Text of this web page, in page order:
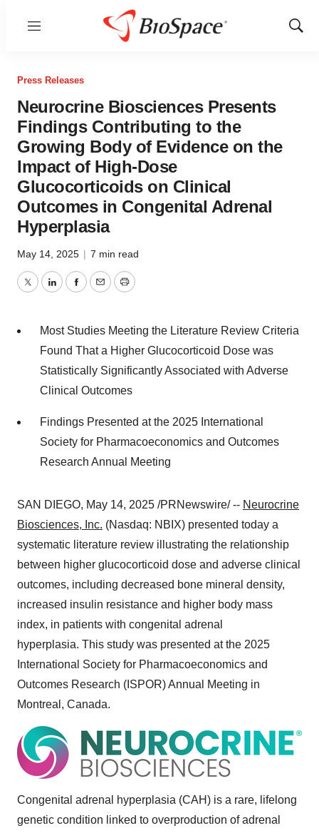
Menu
Show
Press Releases
Neurocrine Biosciences Presents
Findings Contributing to the
Growing Body of Evidence on the
Impact of High-Dose
Glucocorticoids on Clinical
Outcomes in Congenital Adrenal
Hyperplasia
May 14, 2025 | 7 min read
TwitterLinkedInFacebook
EmailPrint
Most Studies Meeting the Literature Review Criteria
Found That a Higher Glucocorticoid Dose was
Statistically Significantly Associated with Adverse
Clinical Outcomes
Findings Presented at the 2025 International
Society for Pharmacoeconomics and Outcomes
Research Annual Meeting
SAN DIEGO, May 14, 2025 /PRNewswire/ -- Neurocrine
Biosciences, Inc. (Nasdaq: NBIX) presented today a
systematic literature review illustrating the relationship
between higher glucocorticoid dose and adverse clinical
outcomes, including decreased bone mineral density,
increased insulin resistance and higher body mass
index, in patients with congenital adrenal
hyperplasia. This study was presented at the 2025
International Society for Pharmacoeconomics and
Outcomes Research (ISPOR) Annual Meeting in
Montreal, Canada.
Congenital adrenal hyperplasia (CAH) is a rare, lifelong
genetic condition linked to overproduction of adrenal